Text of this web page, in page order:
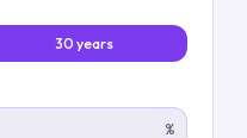
30 years
%